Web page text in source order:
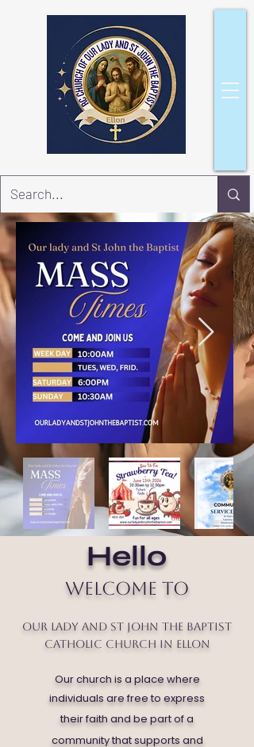
Hello
Welcome to
Our Lady and St John the Baptist
Catholic Church in Ellon
Our church is a place where
individuals are free to express
their faith and be part of a
community that supports and